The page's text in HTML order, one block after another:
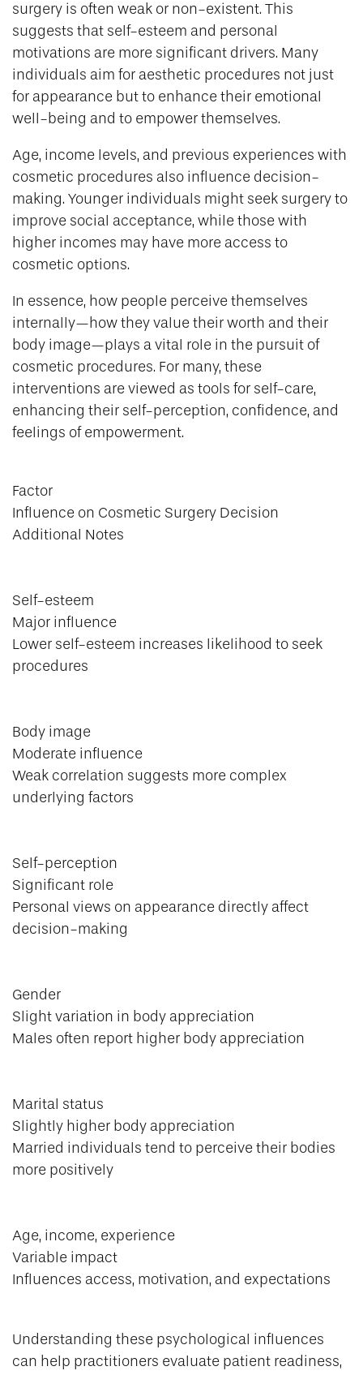
surgery is often weak or non-existent. This
suggests that self-esteem and personal
motivations are more significant drivers. Many
individuals aim for aesthetic procedures not just
for appearance but to enhance their emotional
well-being and to empower themselves.
Age, income levels, and previous experiences with
cosmetic procedures also influence decision-
making. Younger individuals might seek surgery to
improve social acceptance, while those with
higher incomes may have more access to
cosmetic options.
In essence, how people perceive themselves
internally—how they value their worth and their
body image—plays a vital role in the pursuit of
cosmetic procedures. For many, these
interventions are viewed as tools for self-care,
enhancing their self-perception, confidence, and
feelings of empowerment.
Factor
Influence on Cosmetic Surgery Decision
Additional Notes
Self-esteem
Major influence
Lower self-esteem increases likelihood to seek
procedures
Body image
Moderate influence
Weak correlation suggests more complex
underlying factors
Self-perception
Significant role
Personal views on appearance directly affect
decision-making
Gender
Slight variation in body appreciation
Males often report higher body appreciation
Marital status
Slightly higher body appreciation
Married individuals tend to perceive their bodies
more positively
Age, income, experience
Variable impact
Influences access, motivation, and expectations
Understanding these psychological influences
can help practitioners evaluate patient readiness,